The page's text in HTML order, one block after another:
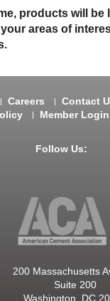
products will be
areas of
Careers Contact
Member Login
Follow Us:
200 Massachusetts
Suite 200
Washington, DC